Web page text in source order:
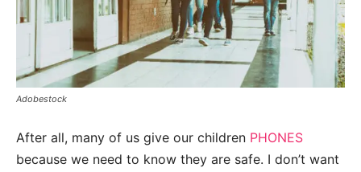
Adobestock
After all, many of us give our children PHONES
because we need to know they are safe. I don’t want